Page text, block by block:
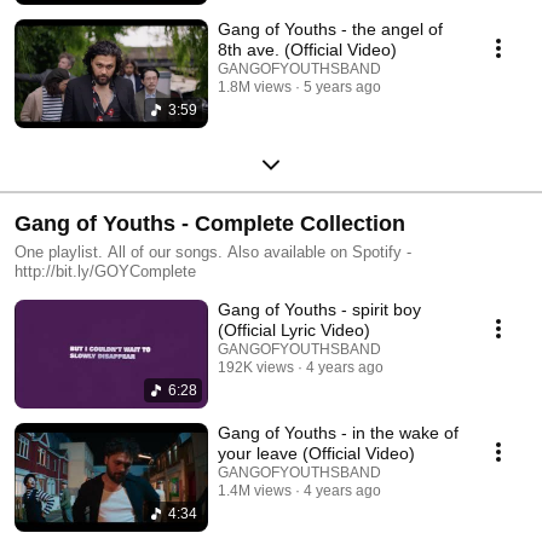
3:59
Gang of Youths - the angel of
8th ave. (Official Video)
GANGOFYOUTHSBAND
1.8M views
5 years ago
Gang of Youths - Complete Collection
One playlist. All of our songs. Also available on Spotify -
http://bit.ly/GOYComplete
6:28
Gang of Youths - spirit boy
(Official Lyric Video)
GANGOFYOUTHSBAND
192K views
4 years ago
4:34
Gang of Youths - in the wake of
your leave (Official Video)
GANGOFYOUTHSBAND
1.4M views
4 years ago